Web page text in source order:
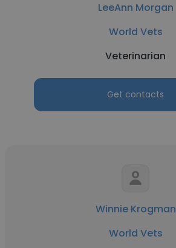
LeeAnn Morgan
World Vets
Veterinarian
Get contacts
Winnie Krogman
World Vets